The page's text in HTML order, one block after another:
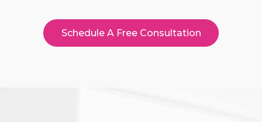
Schedule A Free Consultation